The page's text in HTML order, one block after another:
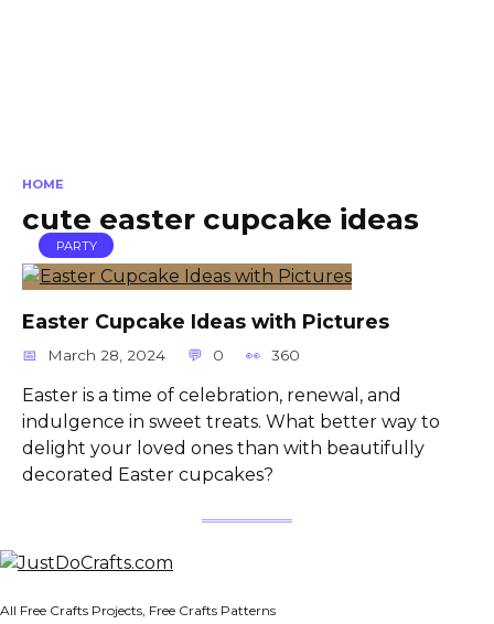
HOME
cute easter cupcake ideas
PARTY
Easter Cupcake Ideas with Pictures
March 28, 2024 0 360
Easter is a time of celebration, renewal, and
indulgence in sweet treats. What better way to
delight your loved ones than with beautifully
decorated Easter cupcakes?
All Free Crafts Projects, Free Crafts Patterns